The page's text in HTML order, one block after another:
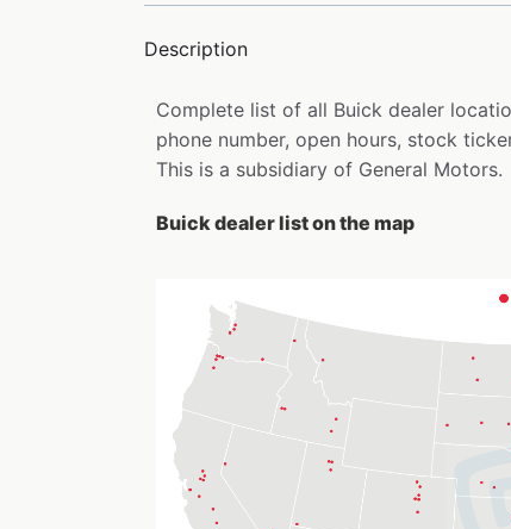
Description
Complete list of all Buick dealer
phone number, open hours, stock
This is a subsidiary of General Motors.
Buick dealer list on the map